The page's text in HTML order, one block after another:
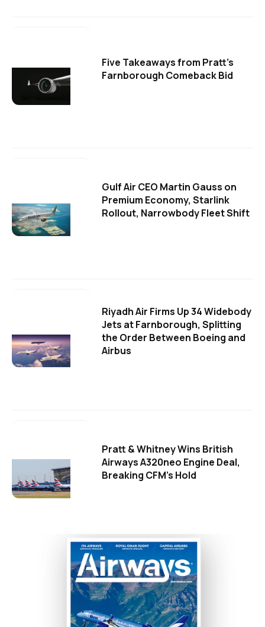
Five Takeaways from Pratt's
Farnborough Comeback Bid
Gulf Air CEO Martin Gauss on
Premium Economy, Starlink
Rollout, Narrowbody Fleet Shift
Riyadh Air Firms Up 34 Widebody
Jets at Farnborough, Splitting
the Order Between Boeing and
Airbus
Pratt & Whitney Wins British
Airways A320neo Engine Deal,
Breaking CFM's Hold